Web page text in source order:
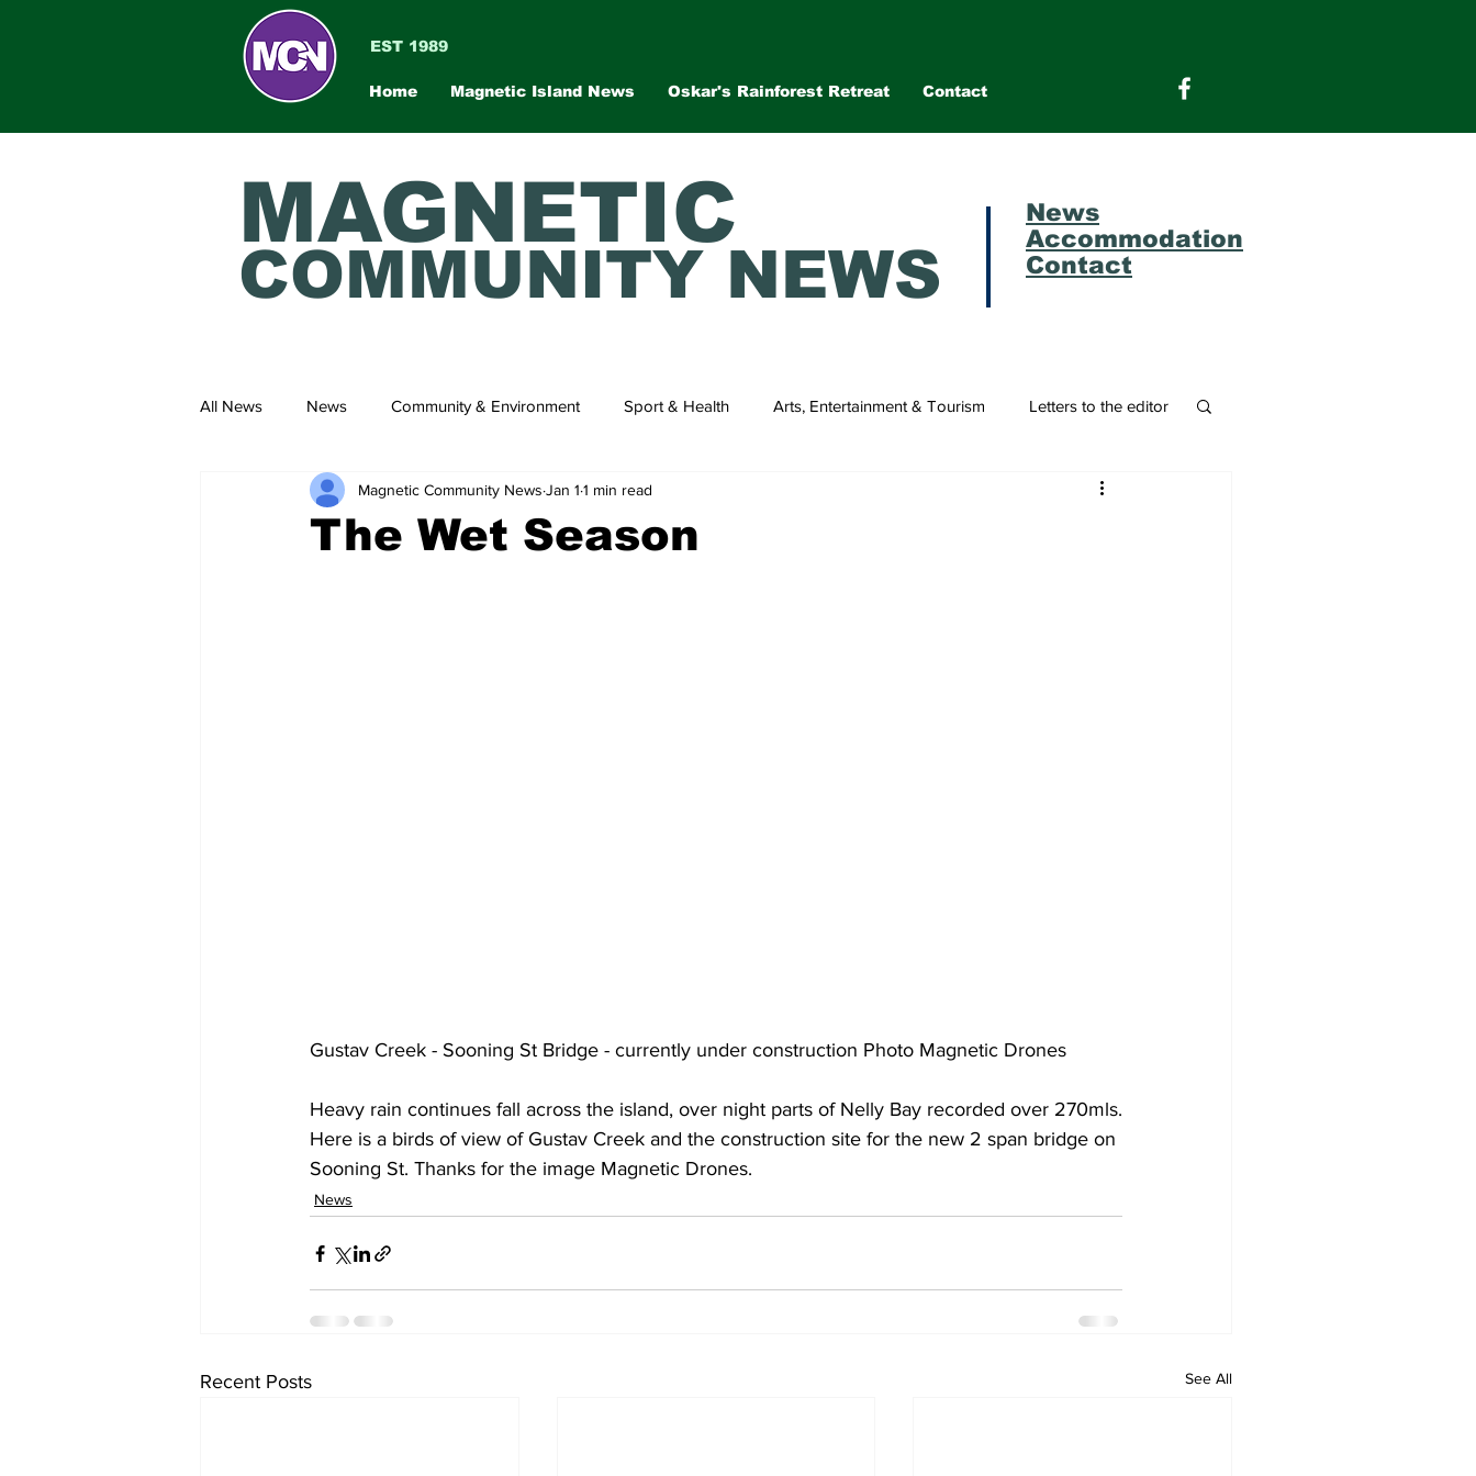
EST 1989
Home Magnetic Island News Oskar's Rainforest Retreat Contact
MAGNETIC
COMMUNITY NEWS
News
Accommodation
Contact
All News News Community & Environment Sport & Health Arts, Entertainment & Tourism Letters to the editor
The Wet Season
Magnetic Community News Jan 1 1 min read
Gustav Creek - Sooning St Bridge - currently under construction Photo Magnetic Drones
Heavy rain continues fall across the island, over night parts of Nelly Bay recorded over 270mls.
Here is a birds of view of Gustav Creek and the construction site for the new 2 span bridge on
Sooning St. Thanks for the image Magnetic Drones.
News
Recent Posts See All